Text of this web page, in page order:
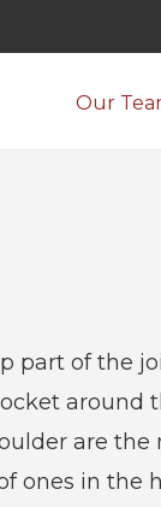
Our
part of the
around
are
ones in the